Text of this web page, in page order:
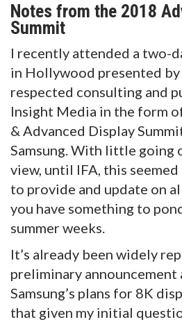
Notes from the 2018
Summit
I recently attended a two-
in Hollywood presented
respected consulting and
Insight Media in the form
& Advanced Display
Samsung. With little going
view, until IFA, this
to provide and update on
you have something to
summer weeks.
It’s already been widely
preliminary announcement
Samsung’s plans for 8K
that given my initial